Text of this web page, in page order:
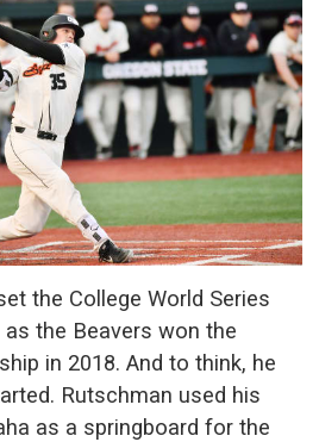
the College World Series
the Beavers won the
in 2018. And to think, he
Rutschman used his
as a springboard for the